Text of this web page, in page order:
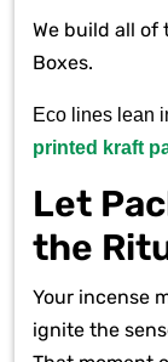
We build all of
Boxes.
Eco lines lean
printed kraft
Let
the
Your incense
ignite the